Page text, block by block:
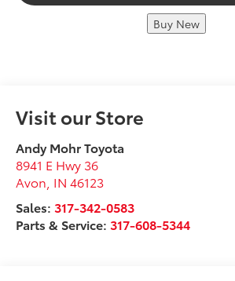
Buy New
Visit our Store
Andy Mohr Toyota
8941 E Hwy 36
Avon IN 46123
Sales:317-342-0583
Parts & Service:317-608-5344